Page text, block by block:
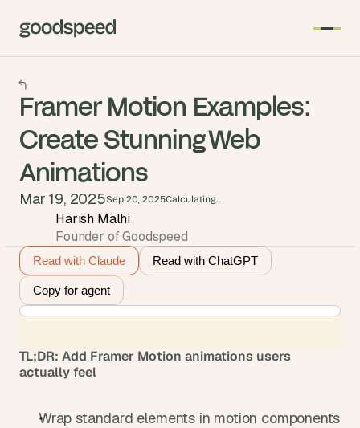
Framer Motion Examples:
Create Stunning Web
Animations
Mar 19, 2025Sep 20, 2025Calculating...
Harish Malhi
Founder of Goodspeed
Read with Claude Read with ChatGPT
Copy for agent
TL;DR: Add Framer Motion animations users
actually feel
Wrap standard elements in motion components